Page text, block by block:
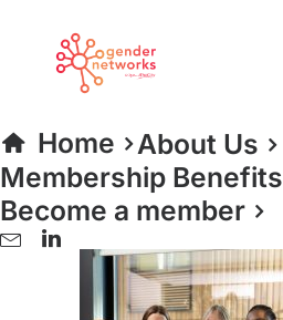
Home
About Us
Membership Benefits
Become a member
women portrait